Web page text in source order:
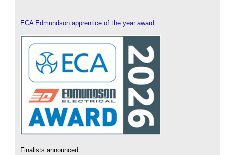
ECA Edmundson apprentice of the year award
Finalists announced.